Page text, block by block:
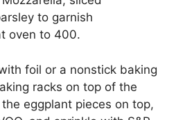
to garnish
oven to 400.
foil or a nonstick baking
racks on top of the
eggplant pieces on top,